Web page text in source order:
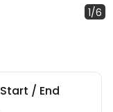
1/6
Start / End